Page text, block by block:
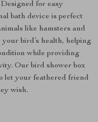
for easy
bath device is perfect
like hamsters and
bird’s health, helping
while providing
Our bird shower box
let your feathered friend
wish.